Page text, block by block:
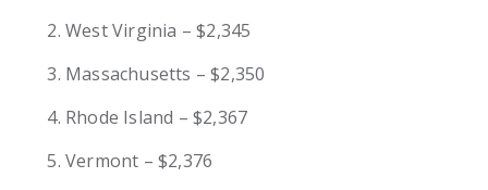
West Virginia – $2,345
Massachusetts – $2,350
Rhode Island – $2,367
Vermont – $2,376